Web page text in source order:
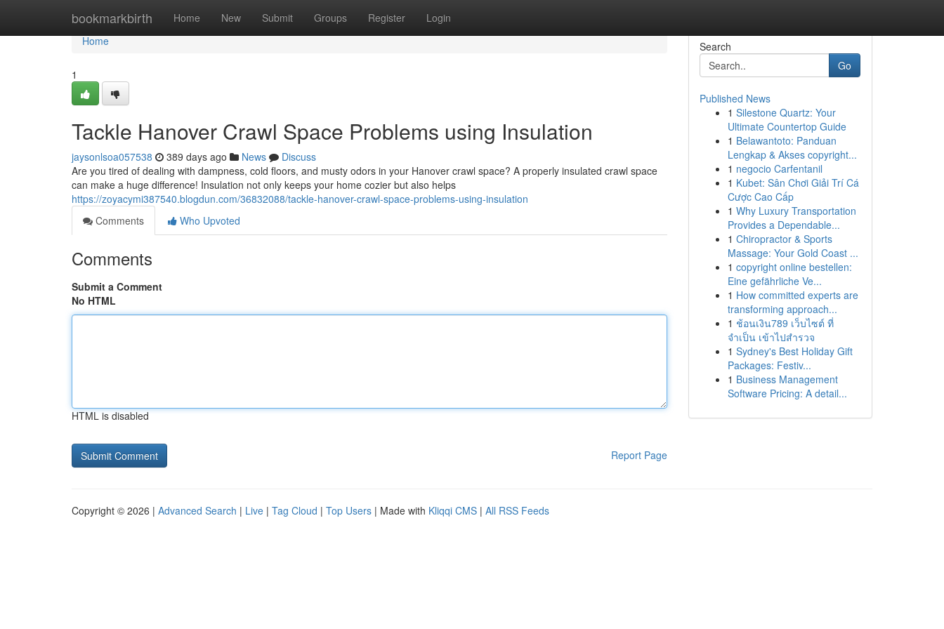
bookmarkbirth Home New Submit Groups Register Login
Home
Home
1
Tackle Hanover Crawl Space Problems using Insulation
jaysonlsoa057538 389 days ago News
Discuss
Are you tired of dealing with dampness, cold floors, and musty odors in your Hanover crawl space? A properly insulated crawl space
can make a huge difference! Insulation not only keeps your home cozier but also helps
https://zoyacymi387540.blogdun.com/36832088/tackle-hanover-crawl-space-problems-using-insulation
Comments
Who Upvoted
Comments
Submit a Comment
No HTML
HTML is disabled
Report Page
Search
Go
Published News
1 Silestone Quartz: Your
Ultimate Countertop Guide
1 Belawantoto: Panduan
Lengkap & Akses copyright...
1 negocio Carfentanil
1 Kubet: Sân Chơi Giải Trí Cá
Cược Cao Cấp
1 Why Luxury Transportation
Provides a Dependable...
1 Chiropractor & Sports
Massage: Your Gold Coast ...
1 copyright online bestellen:
Eine gefährliche Ve...
1 How committed experts are
transforming approach...
1 ช้อนเงิน789 เว็บไซต์ ที่
จำเป็น เข้าไปสำรวจ
1 Sydney's Best Holiday Gift
Packages: Festiv...
1 Business Management
Software Pricing: A detail...
Copyright © 2026 | Advanced Search | Live | Tag Cloud | Top Users | Made with Kliqqi CMS | All RSS Feeds